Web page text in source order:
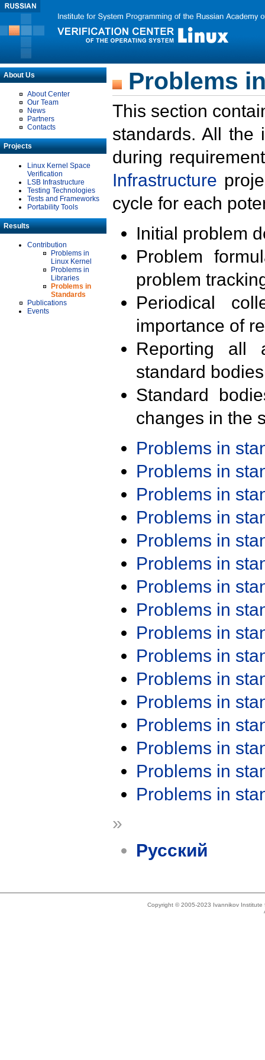
About Us
About Center
Our Team
News
Partners
Contacts
Projects
Linux Kernel Space
Verification
LSB Infrastructure
Testing Technologies
Tests and Frameworks
Portability Tools
Results
Contribution
Problems in
Linux Kernel
Problems in
Libraries
Problems in
Standards
Publications
Events
Problems
This section
standards. All the
during
Infrastructure
cycle for each
Initial problem
Problem
problem
Periodical
importance of
Reporting all
standard
Standard
changes in the
Problems in
Problems in
Problems in
Problems in
Problems in
Problems in
Problems in
Problems in
Problems in
Problems in
Problems in
Problems in
Problems in
Problems in
Problems in
Problems in
»
Русский
Copyright © 2005-2023 Ivannikov Institute